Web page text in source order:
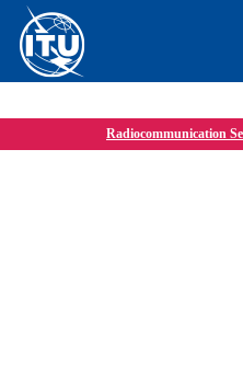
Radiocommunication